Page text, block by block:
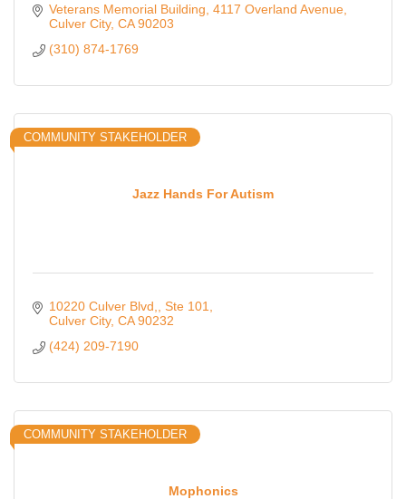
WYO Juniors is for our beginning musicians between the
ages of 6 to 10.
Veterans Memorial Building 4117 Overland Avenue
Culver City CA 90203
(310) 874-1769
Jazz Hands For Autism
COMMUNITY STAKEHOLDER
10220 Culver Blvd, Ste 101
Culver City CA 90232
(424) 209-7190
Mophonics
COMMUNITY STAKEHOLDER